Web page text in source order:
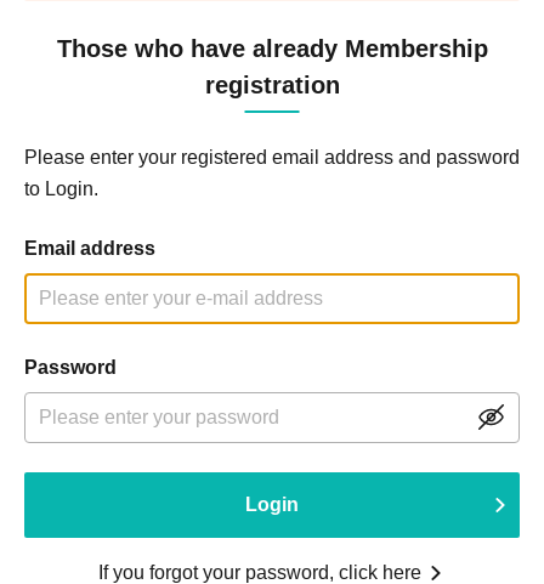
Those who have already Membership
registration
Please enter your registered email address and password
to Login.
Email address
Password
Login
If you forgot your password, click here